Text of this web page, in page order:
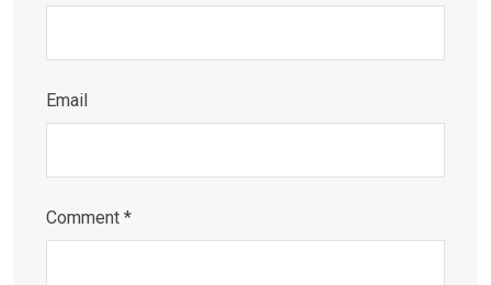
Email
Comment *